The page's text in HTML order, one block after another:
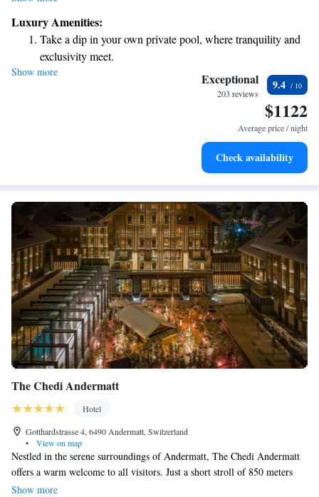
Indulge your taste buds at our exceptional restaurants, including "La
Brezza," where you can savor delicious meals made from fresh, local
ingredients. We strive to create a warm and welcoming atmosphere for
everyone, so you can unwind and enjoy your stay to the fullest.
Luxury Amenities:
Take a dip in your own private pool, where tranquility and
exclusivity meet.
Enjoy the serenity of your own private beach, with soft
Wake up to breathtaking ocean views, a stunning start to
Stay right on the oceanfront and let the sound of waves
Show more Exceptional
203 reviews
9.4
$1122
Average price / night
Check availability
The Chedi Andermatt
Hotel
Gotthardstrasse 4, 6490 Andermatt, Switzerland
•
View on map
Nestled in the serene surroundings of Andermatt, The Chedi Andermatt
offers a warm welcome to all visitors. Just a short stroll of 850 meters
from the Gemsstockbahn Cable Car Station, our location allows you to
Show more